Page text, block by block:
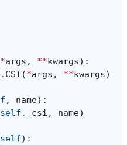
*args , ** kwargs):
. CSI (*args , ** kwargs)
, name):
self . _csi , name)
self):